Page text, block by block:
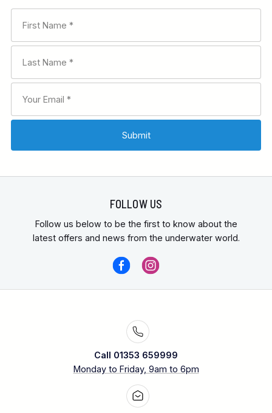
FOLLOW US
Follow us below to be the first to know about the
latest offers and news from the underwater world.
Call 01353 659999
Monday to Friday, 9am to 6pm